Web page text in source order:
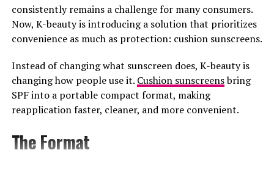
distinct new composition.
For Prada Beauty, Zendaya offers more than visibility. As
fashion, she brings significant global recognition to the
campaign. In recent months, she has also worn the
Brand’s Beauty makeup and skincare during press for
“The Odyssey” and “Spider-Man,” working with makeup
carpets and tours reinforces the partnership beyond
consistently remains a challenge for many consumers.
Now, K-beauty is introducing a solution that prioritizes
convenience as much as protection: cushion sunscreens.
Instead of changing what sunscreen does, K-beauty is
changing how people use it. Cushion sunscreensbring
SPF into a portable compact format, making
reapplication faster, cleaner, and more convenient.
The Format